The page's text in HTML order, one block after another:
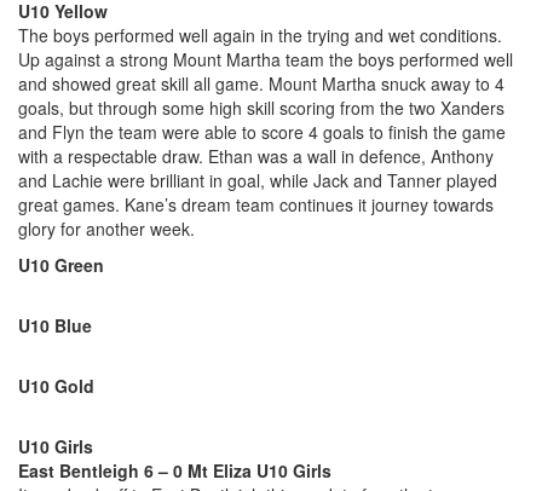
U10 Yellow
The boys performed well again in the trying and wet conditions.
Up against a strong Mount Martha team the boys performed well
and showed great skill all game. Mount Martha snuck away to 4
goals, but through some high skill scoring from the two Xanders
and Flyn the team were able to score 4 goals to finish the game
with a respectable draw. Ethan was a wall in defence, Anthony
and Lachie were brilliant in goal, while Jack and Tanner played
great games. Kane’s dream team continues it journey towards
glory for another week.
U10 Green
U10 Blue
U10 Gold
U10 Girls
East Bentleigh 6 – 0 Mt Eliza U10 Girls